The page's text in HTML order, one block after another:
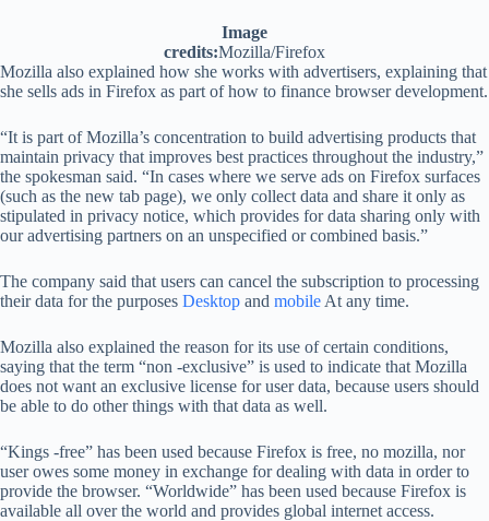
Image
credits:Mozilla/Firefox
Mozilla also explained how she works with advertisers, explaining that
she sells ads in Firefox as part of how to finance browser development.
“It is part of Mozilla’s concentration to build advertising products that
maintain privacy that improves best practices throughout the industry,”
the spokesman said. “In cases where we serve ads on Firefox surfaces
(such as the new tab page), we only collect data and share it only as
stipulated in privacy notice, which provides for data sharing only with
our advertising partners on an unspecified or combined basis.”
The company said that users can cancel the subscription to processing
their data for the purposes Desktop and mobile At any time.
Mozilla also explained the reason for its use of certain conditions,
saying that the term “non -exclusive” is used to indicate that Mozilla
does not want an exclusive license for user data, because users should
be able to do other things with that data as well.
“Kings -free” has been used because Firefox is free, no mozilla, nor
user owes some money in exchange for dealing with data in order to
provide the browser. “Worldwide” has been used because Firefox is
available all over the world and provides global internet access.